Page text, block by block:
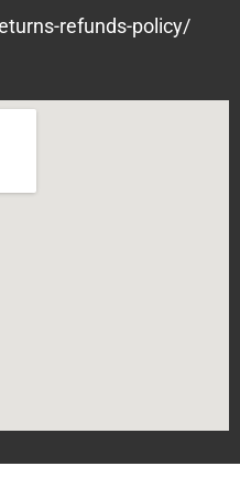
refunds-policy/